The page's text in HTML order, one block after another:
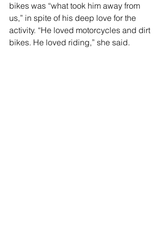
bikes was “what took him away from
us,” in spite of his deep love for the
activity. “He loved motorcycles and dirt
bikes. He loved riding,” she said.